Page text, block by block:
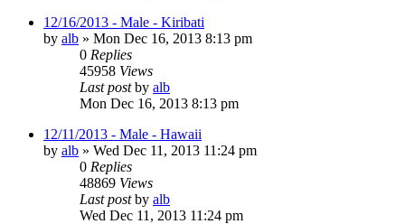
12/16/2013 - Male - Kiribati
by alb » Mon Dec 16, 2013 8:13 pm
0 Replies
45958 Views
Last postby alb
Mon Dec 16, 2013 8:13 pm
12/11/2013 - Male - Hawaii
by alb » Wed Dec 11, 2013 11:24 pm
0 Replies
48869 Views
Last postby alb
Wed Dec 11, 2013 11:24 pm